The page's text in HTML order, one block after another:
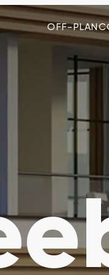
OFF-PLAN